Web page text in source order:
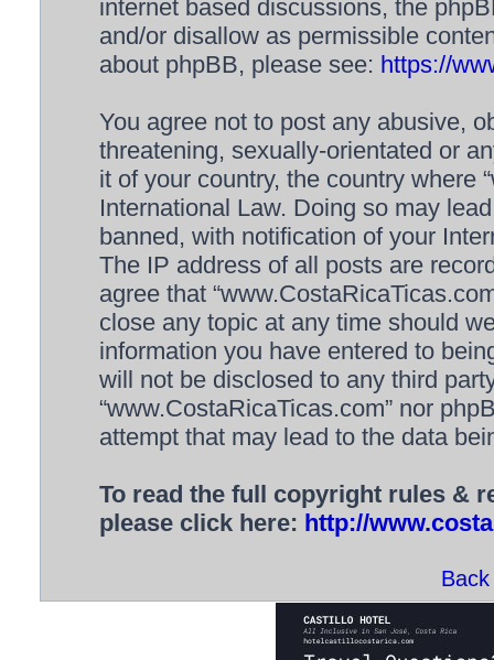
internet based discussions, the
and/or disallow as permissible
about phpBB, please see: https://
You agree not to post any abusive,
threatening, sexually-orientated or
it of your country, the country where
International Law. Doing so may
banned, with notification of your
The IP address of all posts are
agree that
close any topic at any time should
information you have entered to
will not be disclosed to any third
“www.CostaRicaTicas.com” nor
attempt that may lead to the data
To read the full copyright rules &
please click here: http://